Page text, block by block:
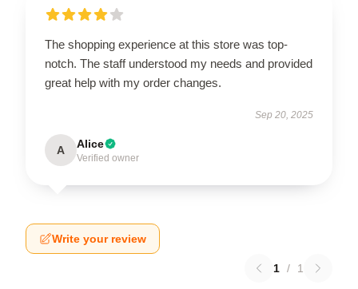
The shopping experience at this store was top-
notch. The staff understood my needs and provided
great help with my order changes.
Sep 20, 2025
A Alice
Verified owner
Write your review
1 / 1